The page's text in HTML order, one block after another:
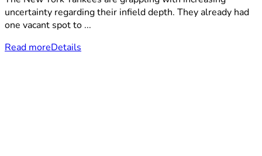
uncertainty regarding their infield depth. They already had
one vacant spot to ...
Read moreDetails